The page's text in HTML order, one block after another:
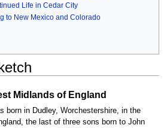
Life in Cedar City
to New Mexico and Colorado
Midlands of England
born in Dudley, Worchestershire, in the
the last of three sons born to John